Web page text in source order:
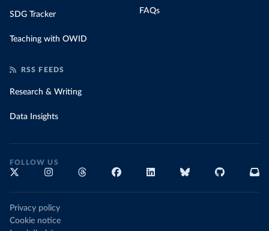
SDG Tracker
Teaching with OWID
FAQs
RSS FEEDS
Research & Writing
Data Insights
FOLLOW US
Privacy policy
Cookie notice